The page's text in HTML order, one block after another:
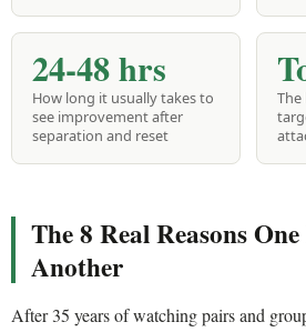
24-48 hrs
How long it usually takes to
see improvement after
separation and reset
The 8 Real Reasons
Another
After 35 years of watching pairs and